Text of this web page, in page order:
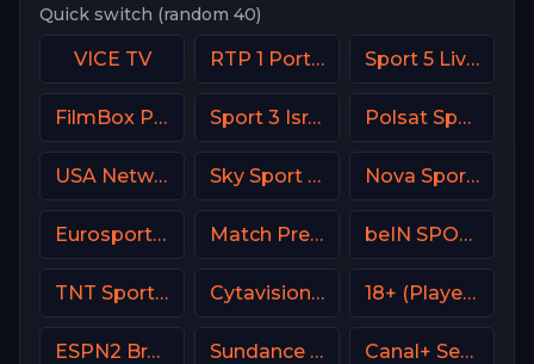
Quick switch (random 40)
VICE TV RTP 1 Portugal Sport 5 Live Israel
FilmBox Premium Poland Sport 3 Israel Polsat Sport Extra 3 HD Poland
USA Network Sky Sport 4 NZ Nova Sports 3 Greece
Eurosport 1 SW Match Premier Russia beIN SPORTS 1 France
TNT Sports 4 UK Cytavision Sports 2 Cyprus 18+ (Player-01)
ESPN2 Brasil Sundance TV Canal+ Seriale Poland